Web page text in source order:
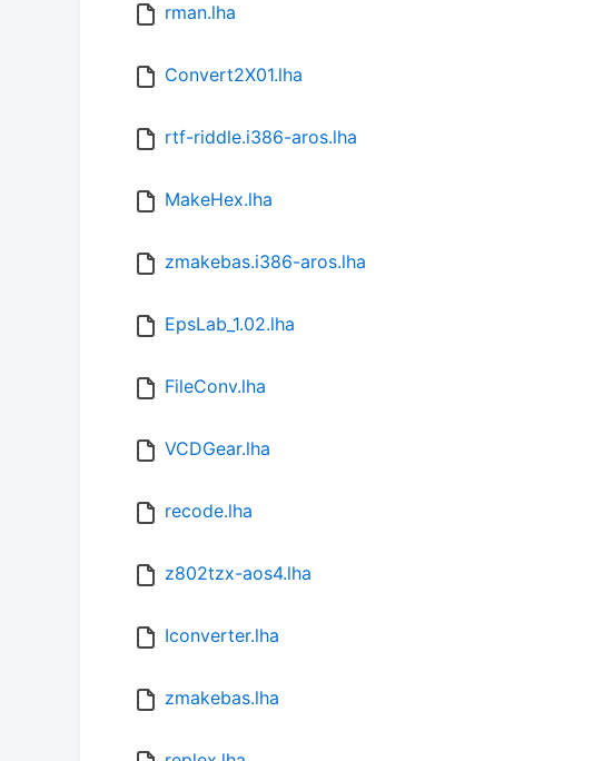
rman.lha
Convert2X01.lha
rtf-riddle.i386-aros.lha
MakeHex.lha
zmakebas.i386-aros.lha
EpsLab_1.02.lha
FileConv.lha
VCDGear.lha
recode.lha
z802tzx-aos4.lha
Iconverter.lha
zmakebas.lha